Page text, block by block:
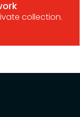
collection.